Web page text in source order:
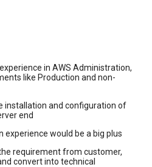
in AWS Administration,
like Production and non-
installation and configuration of
end
experience would be a big plus
requirement from customer,
convert into technical